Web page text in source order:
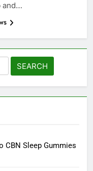
and…
CBN Sleep Gummies